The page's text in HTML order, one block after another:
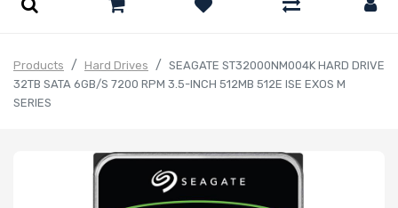
Products Hard Drives
SEAGATE ST32000NM004K HARD DRIVE
32TB SATA 6GB/S 7200 RPM 3.5-INCH 512MB 512E ISE EXOS M
SERIES